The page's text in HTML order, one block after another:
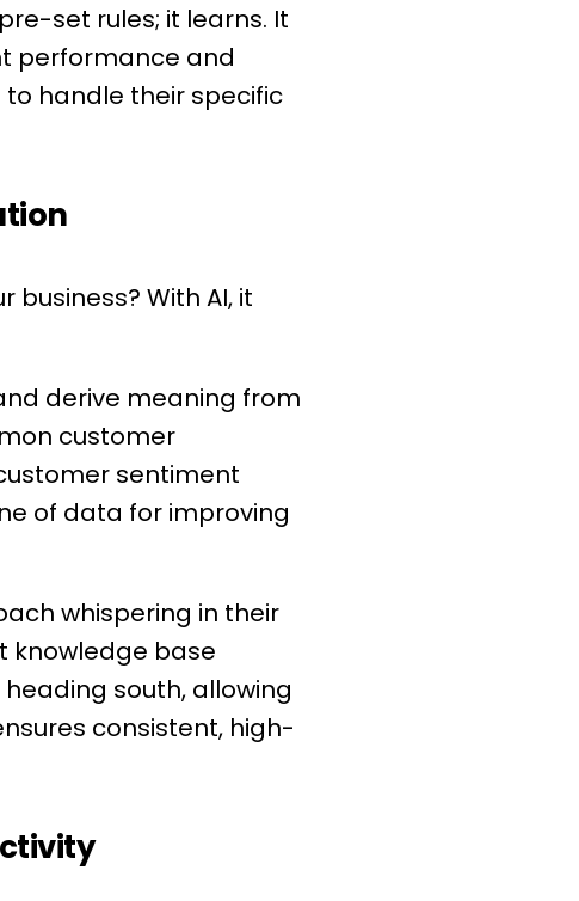
set rules; it learns. It
performance and
handle their specific
With AI, it
derive meaning from
customer
sentiment
of data for improving
whispering in their
knowledge base
south, allowing
consistent, high-